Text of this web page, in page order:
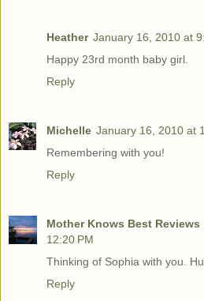
Heather January 16, 2010 at
Happy 23rd month baby girl.
Reply
Michelle January 16, 2010 at
Remembering with you!
Reply
Mother Knows Best Reviews
12:20 PM
Thinking of Sophia with you.
Reply